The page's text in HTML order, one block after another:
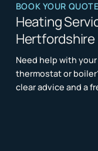
BOOK YOUR QUOTE
Heating
Hertfordshire
Need help with
thermostat or
clear advice and a